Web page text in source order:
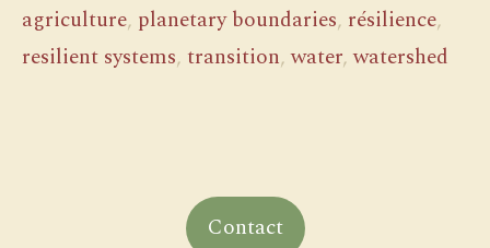
agriculture, planetary boundaries, résilience,
resilient systems, transition,water,watershed
Contact